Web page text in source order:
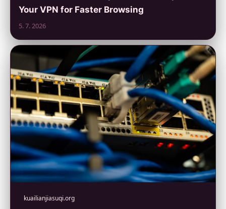
Your VPN for Faster Browsing
5. 7. 2026
kuailianjiasuqi.org